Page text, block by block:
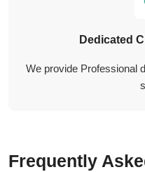
Dedicated
We provide Professional
Frequently